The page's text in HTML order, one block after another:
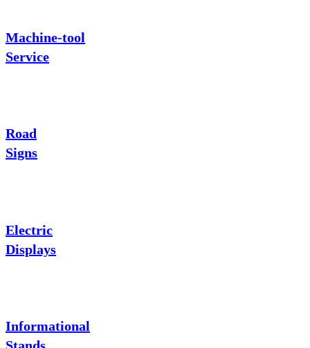
Machine-tool
Service
Road
Signs
Electric
Displays
Informational